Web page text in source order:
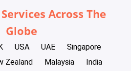
Across The
Globe
USA UAE
Singapore
Zealand Malaysia India